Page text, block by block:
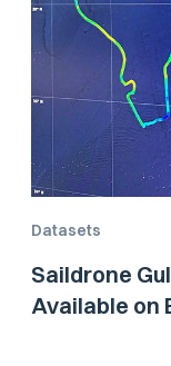
Datasets
Saildrone
Available on